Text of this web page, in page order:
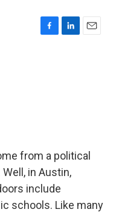
from a political
in Austin,
include
schools. Like many